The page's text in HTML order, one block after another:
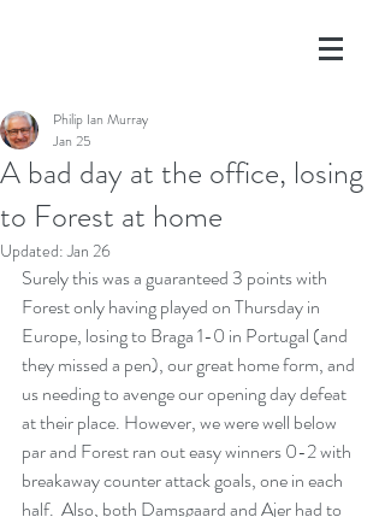
A bad day at the office, losing
to Forest at home
Philip Ian Murray
Jan 25
Updated:Jan 26
Surely this was a guaranteed 3 points with
Forest only having played on Thursday in
Europe, losing to Braga 1-0 in Portugal (and
they missed a pen), our great home form, and
us needing to avenge our opening day defeat
at their place. However, we were well below
par and Forest ran out easy winners 0-2 with
breakaway counter attack goals, one in each
half.  Also, both Damsgaard and Ajer had to